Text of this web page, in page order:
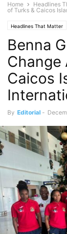
Home Headlines
of Turks & Caicos
Headlines That Matter
Benna
Change
Caicos
By Editorial -